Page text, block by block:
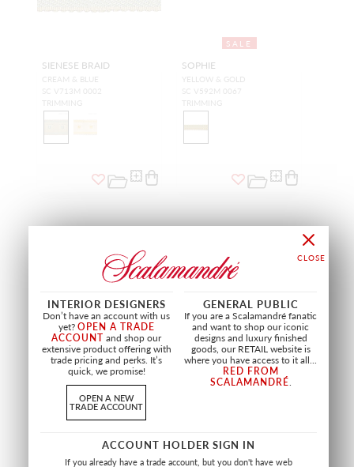
SIENESE BRAID
CREAM & BLUE
SC V713M 0002
TRIMMING
SALE
SOPHIE
YELLOW & GOLD
SC V592M 0067
TRIMMING
SALE
MADRID 6" BRAID
NA 0010 2032
TRIMMING
SALE
BRAID 2110
INTERIOR DESIGNERS
Don’t have an account with us
yet?OPEN A TRADE
ACCOUNT and shop our
extensive product offering with
trade pricing and perks. It’s
quick, we promise!
OPEN A NEW
TRADE ACCOUNT
GENERAL PUBLIC
If you are a Scalamandré fanatic
and want to shop our iconic
designs and luxury finished
goods, our RETAIL website is
where you have access to it all...
RED FROM
SCALAMANDRÉ.
ACCOUNT HOLDER SIGN IN
If you already have a trade account, but you don't have web